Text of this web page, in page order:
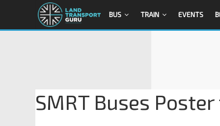
BUS TRAIN EVENTS
SMRT Buses